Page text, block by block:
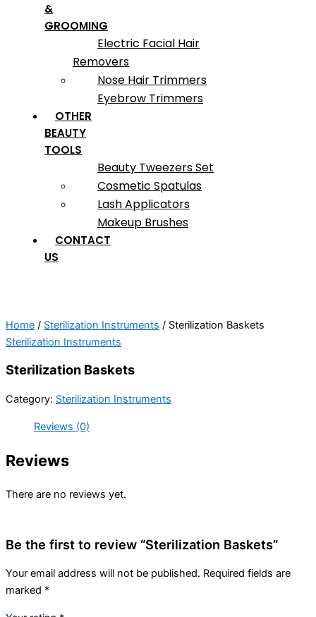
&
GROOMING
Electric Facial Hair
Removers
Nose Hair Trimmers
Eyebrow Trimmers
OTHER
BEAUTY
TOOLS
Beauty Tweezers Set
Cosmetic Spatulas
Lash Applicators
Makeup Brushes
CONTACT
US
Home / Sterilization Instruments / Sterilization Baskets
Sterilization Instruments
Sterilization Baskets
Category: Sterilization Instruments
Reviews (0)
Reviews
There are no reviews yet.
Be the first to review “Sterilization Baskets”
Your email address will not be published. Required fields are
marked *